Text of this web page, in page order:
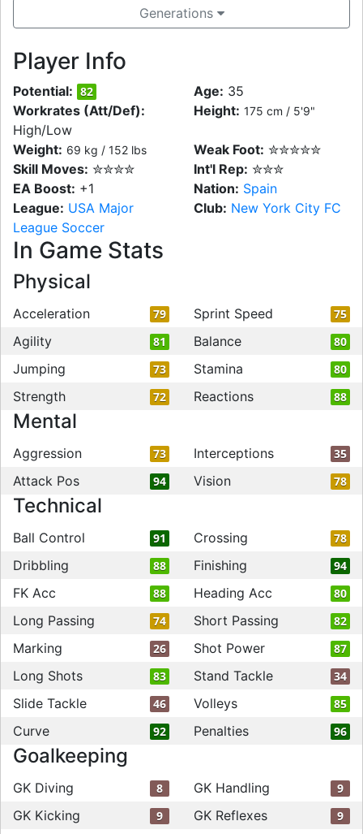
Generations
Player Info
Potential: 82 Age: 35
Workrates (Att/Def):
High/Low
Height: 175 cm / 5'9"
Weight: 69 kg / 152 lbs Weak Foot: ✮✮✮✮✮
Skill Moves: ✮✮✮✮ Int'l Rep: ✮✮✮
EA Boost: +1 Nation: Spain
League: USA Major
League Soccer
Club: New York City FC
In Game Stats
Physical
Acceleration 79 Sprint Speed 75
Agility 81 Balance 80
Jumping 73 Stamina 80
Strength 72 Reactions 88
Mental
Aggression 73 Interceptions 35
Attack Pos 94 Vision 78
Technical
Ball Control 91 Crossing 78
Dribbling 88 Finishing 94
FK Acc 88 Heading Acc 80
Long Passing 74 Short Passing 82
Marking 26 Shot Power 87
Long Shots 83 Stand Tackle 34
Slide Tackle 46 Volleys 85
Curve 92 Penalties 96
Goalkeeping
GK Diving 8 GK Handling 9
GK Kicking 9 GK Reflexes 9